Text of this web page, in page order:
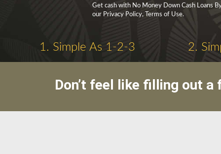
Get cash with No Money Down Cash Loans
our Privacy Policy, Terms of Use.
1. Simple As 1-2-3 2.
Don’t feel like filling out